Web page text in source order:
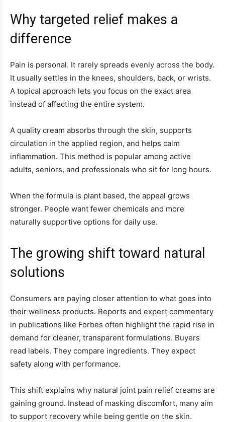
Why targeted relief makes a
difference
Pain is personal. It rarely spreads evenly across the body.
It usually settles in the knees, shoulders, back, or wrists.
A topical approach lets you focus on the exact area
instead of affecting the entire system.
A quality cream absorbs through the skin, supports
circulation in the applied region, and helps calm
inflammation. This method is popular among active
adults, seniors, and professionals who sit for long hours.
When the formula is plant based, the appeal grows
stronger. People want fewer chemicals and more
naturally supportive options for daily use.
The growing shift toward natural
solutions
Consumers are paying closer attention to what goes into
their wellness products. Reports and expert commentary
in publications like Forbes often highlight the rapid rise in
demand for cleaner, transparent formulations. Buyers
read labels. They compare ingredients. They expect
safety along with performance.
This shift explains why natural joint pain relief creams are
gaining ground. Instead of masking discomfort, many aim
to support recovery while being gentle on the skin.